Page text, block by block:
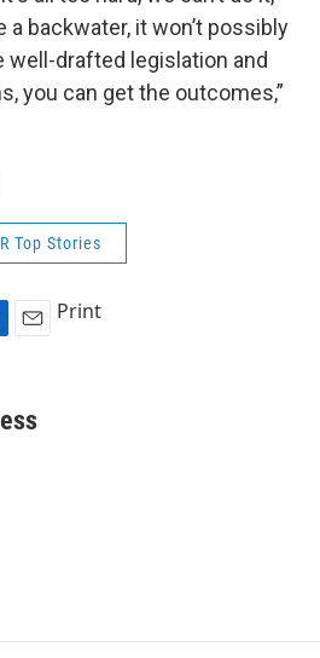
backwater, it won’t possibly
well-drafted legislation and
you can get the outcomes,”
Top Stories
i
l
Print